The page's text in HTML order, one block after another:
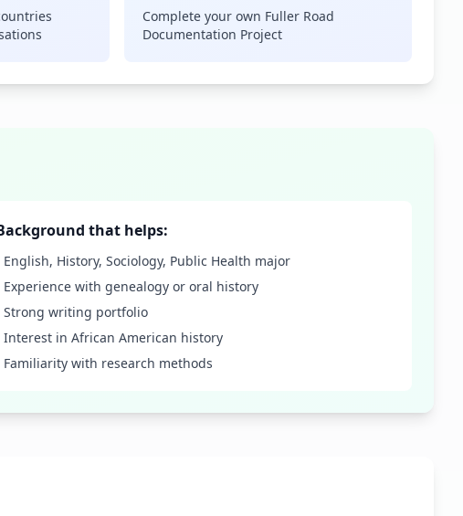
Complete your own Fuller Road
Documentation Project
that helps:
English, History, Sociology, Public Health major
Experience with genealogy or oral history
Strong writing portfolio
Interest in African American history
Familiarity with research methods